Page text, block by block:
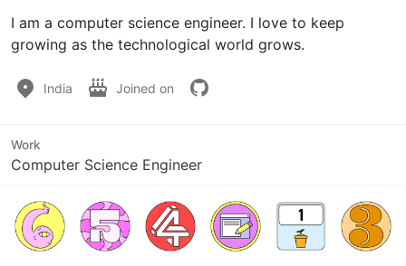
I am a computer science engineer. I love to keep
growing as the technological world grows.
India Joined on
Work
Computer Science Engineer